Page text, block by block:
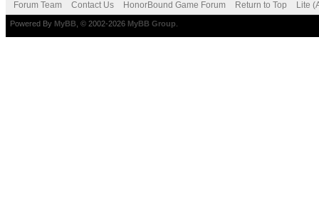
Forum Team Contact Us HonorBound Game Forum Return to Top Lite
Powered By MyBB , © 2002-2026 MyBB Group